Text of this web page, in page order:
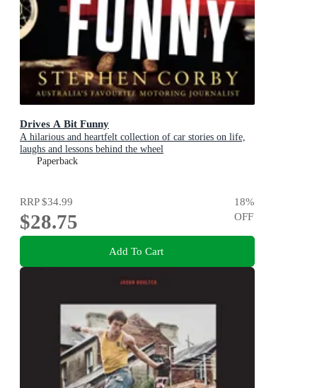
Drives A Bit Funny
A hilarious and heartfelt collection of car stories on life,
laughs and lessons behind the wheel
Paperback
RRP$34.99
$28.75
18%
OFF
Add To Cart